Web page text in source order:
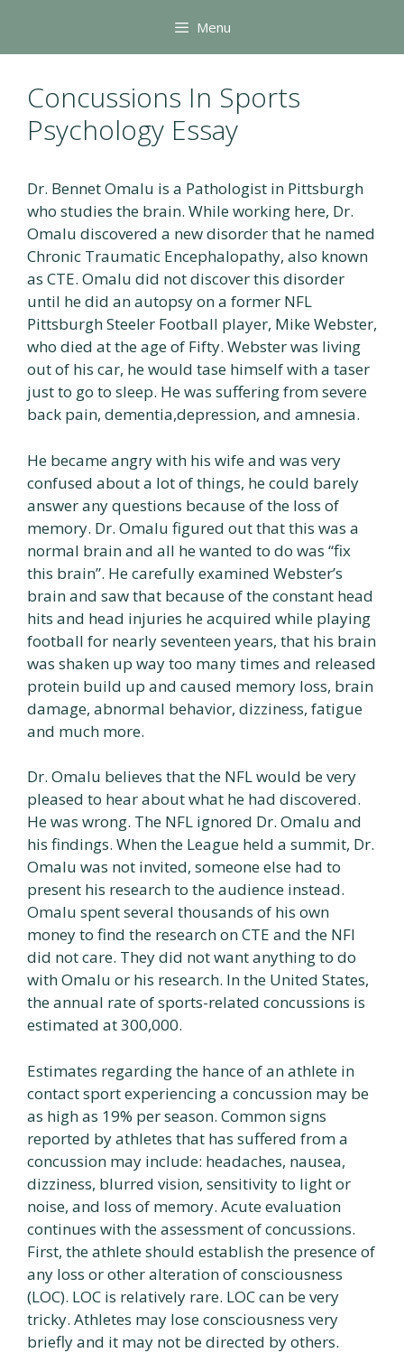
content
Menu
Concussions In Sports
Psychology Essay
Dr. Bennet Omalu is a Pathologist in Pittsburgh
who studies the brain. While working here, Dr.
Omalu discovered a new disorder that he named
Chronic Traumatic Encephalopathy, also known
as CTE. Omalu did not discover this disorder
until he did an autopsy on a former NFL
Pittsburgh Steeler Football player, Mike Webster,
who died at the age of Fifty. Webster was living
out of his car, he would tase himself with a taser
just to go to sleep. He was suffering from severe
back pain, dementia,depression, and amnesia.
He became angry with his wife and was very
confused about a lot of things, he could barely
answer any questions because of the loss of
memory. Dr. Omalu figured out that this was a
normal brain and all he wanted to do was “fix
this brain”. He carefully examined Webster’s
brain and saw that because of the constant head
hits and head injuries he acquired while playing
football for nearly seventeen years, that his brain
was shaken up way too many times and released
protein build up and caused memory loss, brain
damage, abnormal behavior, dizziness, fatigue
and much more.
Dr. Omalu believes that the NFL would be very
pleased to hear about what he had discovered.
He was wrong. The NFL ignored Dr. Omalu and
his findings. When the League held a summit, Dr.
Omalu was not invited, someone else had to
present his research to the audience instead.
Omalu spent several thousands of his own
money to find the research on CTE and the NFI
did not care. They did not want anything to do
with Omalu or his research. In the United States,
the annual rate of sports-related concussions is
estimated at 300,000.
Estimates regarding the hance of an athlete in
contact sport experiencing a concussion may be
as high as 19% per season. Common signs
reported by athletes that has suffered from a
concussion may include: headaches, nausea,
dizziness, blurred vision, sensitivity to light or
noise, and loss of memory. Acute evaluation
continues with the assessment of concussions.
First, the athlete should establish the presence of
any loss or other alteration of consciousness
(LOC). LOC is relatively rare. LOC can be very
tricky. Athletes may lose consciousness very
briefly and it may not be directed by others.